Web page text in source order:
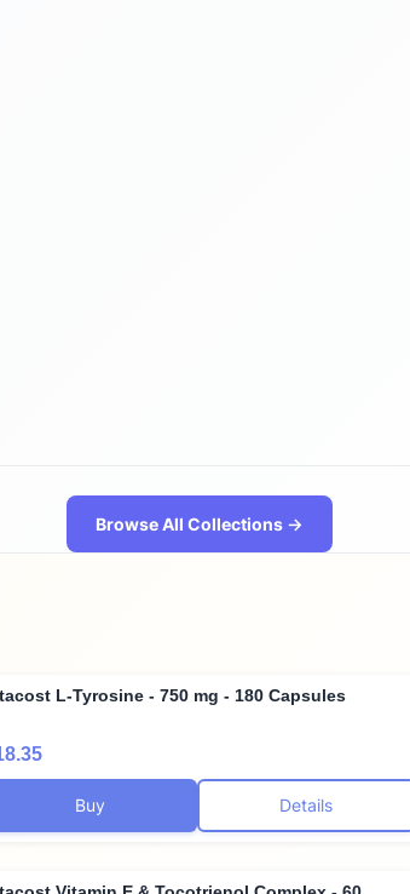
Prebiotics & Enzymes
Browse All Collections →
L-Tyrosine - 750 mg - 180 Capsules
Buy Details